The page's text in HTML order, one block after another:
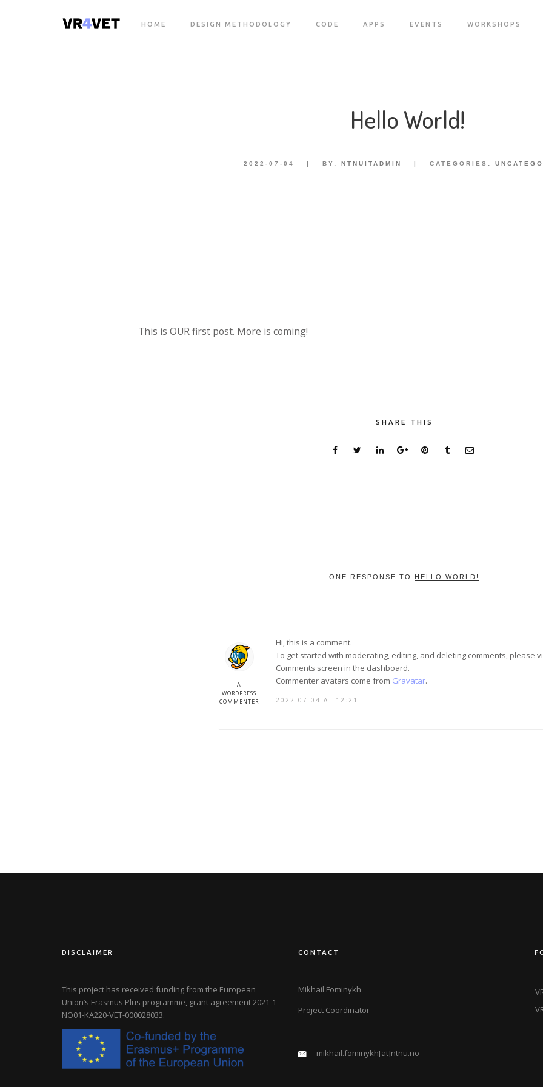
HOME DESIGN METHODOLOGY CODE APPS EVENTS WORKSHOPS
Hello World!
2022-07-04 | BY: NTNUITADMIN | CATEGORIES:
This is OUR first post. More is coming!
SHARE THIS
ONE RESPONSE TO HELLO WORLD!
A
WORDPRESS
COMMENTER
Hi, this is a comment.
To get started with moderating, editing, and deleting comments, please
Comments screen in the dashboard.
Commenter avatars come from Gravatar.
2022-07-04 AT 12:21
DISCLAIMER
This project has received funding from the European
Union’s Erasmus Plus programme, grant agreement2021-1-
NO01-KA220-VET-000028033.
CONTACT
Mikhail Fominykh
Project Coordinator
mikhail.fominykh[at]ntnu.no